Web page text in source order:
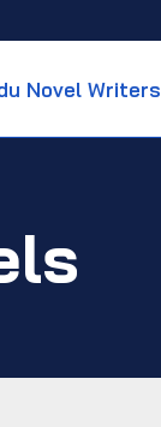
Novel Writers